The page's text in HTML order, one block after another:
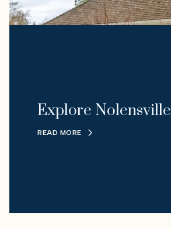
Explore Nolensville
READ MORE